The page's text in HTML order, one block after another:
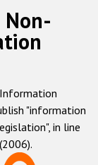
Non-
"information
in line
(2006).